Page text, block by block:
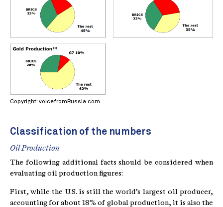
Copyright: voicefromRussia.com
Classification of the numbers
Oil Production
The following additional facts should be considered when
evaluating oil production figures:
First, while the U.S. is still the world’s largest oil producer,
accounting for about 18% of global production, it is also the